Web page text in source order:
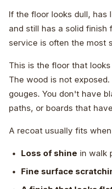
If the floor looks dull, has
and still has a solid finish
service is often the most
This is the floor that
The wood is not
gouges. You don't have
paths, or boards that
A recoat usually fits
Loss of shine in walk
Fine surface